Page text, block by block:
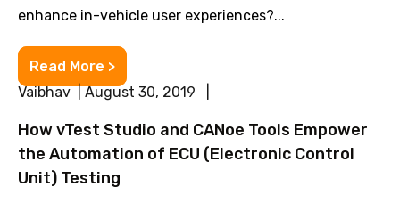
enhance in-vehicle user experiences?...
Read More >
Vaibhav | August 30, 2019 |
How vTest Studio and CANoe Tools Empower
the Automation of ECU (Electronic Control
Unit) Testing